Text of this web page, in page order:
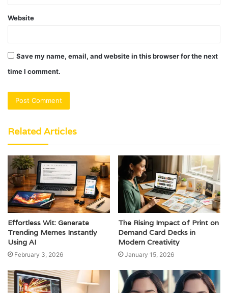
Website
Save my name, email, and website in this browser for the next
time I comment.
Related Articles
Effortless Wit: Generate
Trending Memes Instantly
Using AI
February 3, 2026
The Rising Impact of Print on
Demand Card Decks in
Modern Creativity
January 15, 2026